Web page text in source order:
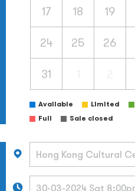
17 18 19
24 25 26
31
Available Limited
Full
Sale closed